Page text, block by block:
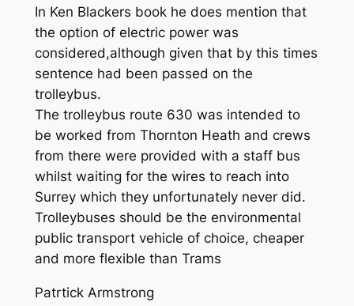
In Ken Blackers book he does mention that
the option of electric power was
considered,although given that by this times
sentence had been passed on the
trolleybus.
The trolleybus route 630 was intended to
be worked from Thornton Heath and crews
from there were provided with a staff bus
whilst waiting for the wires to reach into
Surrey which they unfortunately never did.
Trolleybuses should be the environmental
public transport vehicle of choice, cheaper
and more flexible than Trams
Patrtick Armstrong